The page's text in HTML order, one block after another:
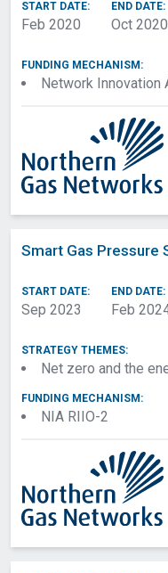
START DATE:
Feb 2020
END DATE:
Oct 2020
FUNDING MECHANISM:
Network Innovation
Smart Gas Pressure
START DATE:
Sep 2023
END DATE:
Feb
STRATEGY THEMES:
Net zero and the
FUNDING MECHANISM:
NIA RIIO-2
Funding Mechanism